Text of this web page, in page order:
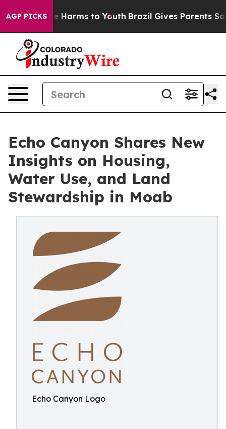
AGP PICKS
to Abate Harms to Youth Brazil Gives Parents Social
Echo Canyon Shares New
Insights on Housing,
Water Use, and Land
Stewardship in Moab
Echo Canyon Logo